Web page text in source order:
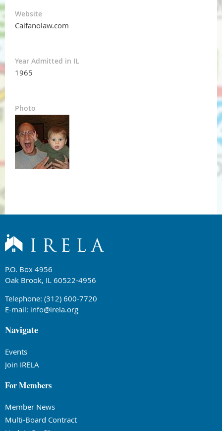
Website
Caifanolaw.com
Year Admitted in IL
1965
Photo
P.O. Box 4956
Oak Brook, IL 60522-4956
Telephone: (312) 600-7720
E-mail: info@irela.org
Navigate
Events
Join IRELA
For Members
Member News
Multi-Board Contract